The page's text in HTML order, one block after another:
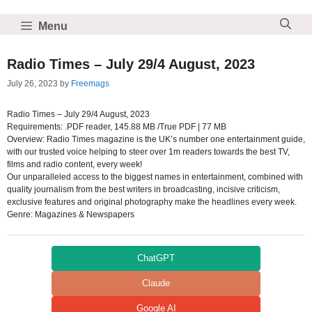
content
Menu
Radio Times – July 29/4 August, 2023
July 26, 2023 by Freemags
Radio Times – July 29/4 August, 2023
Requirements: .PDF reader, 145.88 MB /True PDF | 77 MB
Overview: Radio Times magazine is the UK’s number one entertainment guide,
with our trusted voice helping to steer over 1m readers towards the best TV,
films and radio content, every week!
Our unparalleled access to the biggest names in entertainment, combined with
quality journalism from the best writers in broadcasting, incisive criticism,
exclusive features and original photography make the headlines every week.
Genre: Magazines & Newspapers
ChatGPT
Claude
Google AI